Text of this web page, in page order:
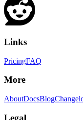
Links
PricingFAQ
More
AboutDocsBlog
Legal